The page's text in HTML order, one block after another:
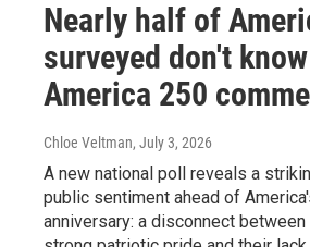
Nearly half of
surveyed don't
America 250
Chloe Veltman, July 3, 2026
A new national poll reveals a
public sentiment ahead of
anniversary: a disconnect